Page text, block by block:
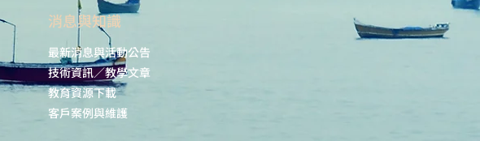
​消息與知識
最新消息與活動公告
技術資訊／教學文章
教育資源下載
客戶案例與維護